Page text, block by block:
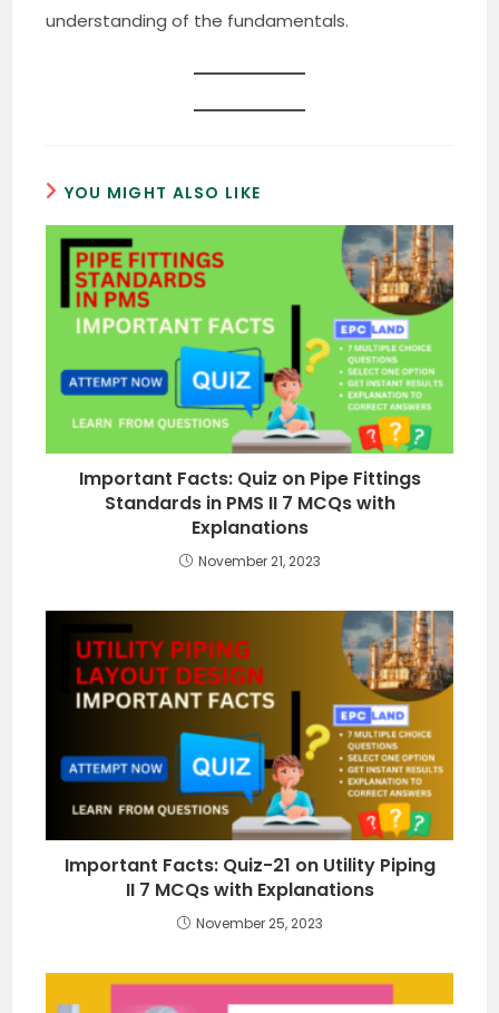
understanding of the fundamentals.
YOU MIGHT ALSO LIKE
Important Facts: Quiz on Pipe Fittings
Standards in PMS II 7 MCQs with
Explanations
November 21, 2023
Important Facts: Quiz-21 on Utility Piping
II 7 MCQs with Explanations
November 25, 2023